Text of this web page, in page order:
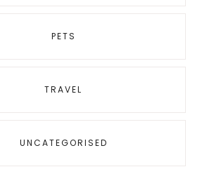
PETS
TRAVEL
UNCATEGORISED